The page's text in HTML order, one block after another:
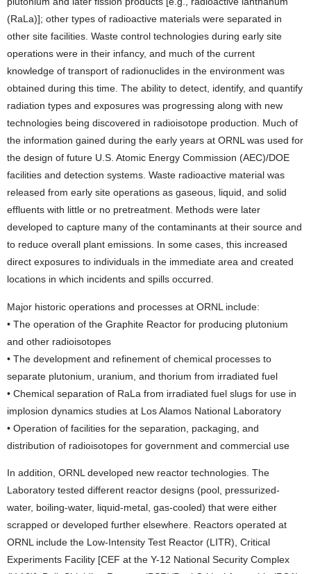
(RaLa)]; other types of radioactive materials were separated in
other site facilities. Waste control technologies during early site
operations were in their infancy, and much of the current
knowledge of transport of radionuclides in the environment was
obtained during this time. The ability to detect, identify, and quantify
radiation types and exposures was progressing along with new
technologies being discovered in radioisotope production. Much of
the information gained during the early years at ORNL was used for
the design of future U.S. Atomic Energy Commission (AEC)/DOE
facilities and detection systems. Waste radioactive material was
released from early site operations as gaseous, liquid, and solid
effluents with little or no pretreatment. Methods were later
developed to capture many of the contaminants at their source and
to reduce overall plant emissions. In some cases, this increased
direct exposures to individuals in the immediate area and created
locations in which incidents and spills occurred.
Major historic operations and processes at ORNL include:
• The operation of the Graphite Reactor for producing plutonium
and other radioisotopes
• The development and refinement of chemical processes to
separate plutonium, uranium, and thorium from irradiated fuel
• Chemical separation of RaLa from irradiated fuel slugs for use in
implosion dynamics studies at Los Alamos National Laboratory
• Operation of facilities for the separation, packaging, and
distribution of radioisotopes for government and commercial use
In addition, ORNL developed new reactor technologies. The
Laboratory tested different reactor designs (pool, pressurized-
water, boiling-water, liquid-metal, gas-cooled) that were either
scrapped or developed further elsewhere. Reactors operated at
ORNL include the Low-Intensity Test Reactor (LITR), Critical
Experiments Facility [CEF at the Y-12 National Security Complex